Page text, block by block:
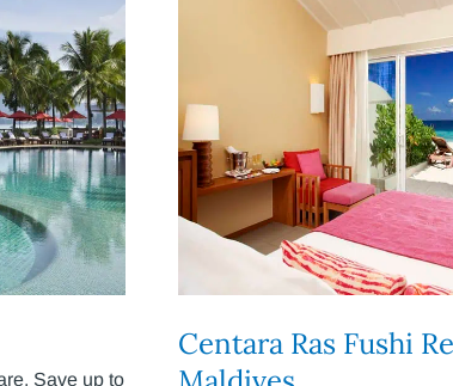
Save up to
Centara Ras Fushi